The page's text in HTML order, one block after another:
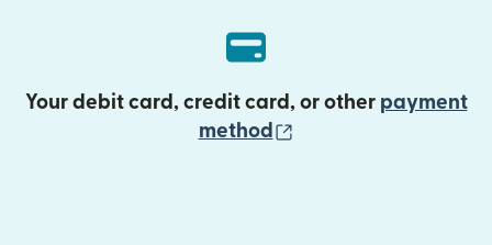
Your debit card, credit card, or other payment
method